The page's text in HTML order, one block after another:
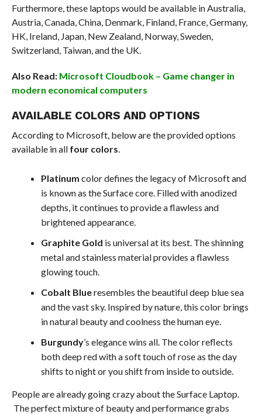
Furthermore, these laptops would be available in Australia,
Austria, Canada, China, Denmark, Finland, France, Germany,
HK, Ireland, Japan, New Zealand, Norway, Sweden,
Switzerland, Taiwan, and the UK.
Also Read: Microsoft Cloudbook – Game changer in
modern economical computers
AVAILABLE COLORS AND OPTIONS
According to Microsoft, below are the provided options
available in all four colors
Platinum color defines the legacy of Microsoft and
is known as the Surface core. Filled with anodized
depths, it continues to provide a flawless and
brightened appearance.
Graphite Gold is universal at its best. The shinning
metal and stainless material provides a flawless
glowing touch.
Cobalt Blueresembles the beautiful deep blue sea
and the vast sky. Inspired by nature, this color brings
in natural beauty and coolness the human eye.
Burgundy’s elegance wins all. The color reflects
both deep red with a soft touch of rose as the day
shifts to night or you shift from inside to outside.
People are already going crazy about the Surface Laptop.
The perfect mixture of beauty and performance grabs